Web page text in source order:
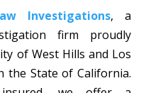
Investigations, a
firm proudly
of West Hills and Los
the State of California.